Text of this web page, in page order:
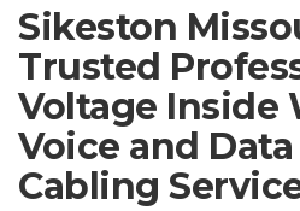
Sikeston
Trusted
Voltage Inside
Voice and
Cabling